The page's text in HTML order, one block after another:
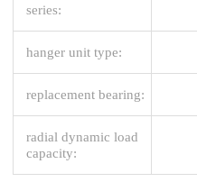
series:
hanger unit type:
replacement bearing:
radial dynamic load
capacity: